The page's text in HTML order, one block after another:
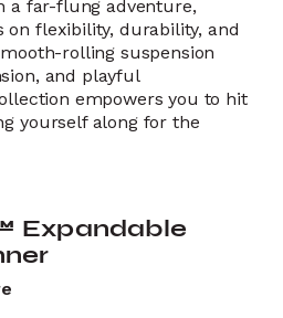
a far-flung adventure,
on flexibility, durability, and
rolling suspension
and playful
empowers you to hit
yourself along for the
Expandable